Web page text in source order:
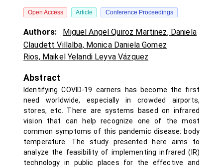
Open Access Article Conference Proceedings
Authors: Miguel Angel Quiroz Martinez, Daniela
Claudett Villalba, Monica Daniela Gomez
Rios, Maikel Yelandi Leyva Vázquez
Abstract
Identifying COVID-19 carriers has become the first
need worldwide, especially in crowded airports,
stores, etc. There are systems based on infrared
vision that can help recognize one of the most
common symptoms of this pandemic disease: body
temperature. The study presented here aims to
analyze the feasibility of implementing infrared (IR)
technology in public places for the effective and